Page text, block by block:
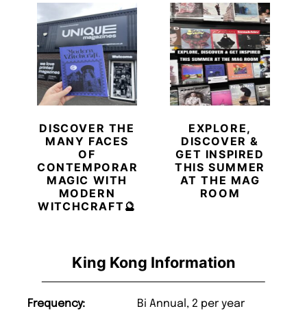
King Kong Information
Frequency: Bi Annual, 2 per year
DISCOVER THE
MANY FACES
OF
CONTEMPORARY
MAGIC WITH
MODERN
WITCHCRAFT🔮
EXPLORE,
DISCOVER &
GET INSPIRED
THIS SUMMER
AT THE MAG
ROOM